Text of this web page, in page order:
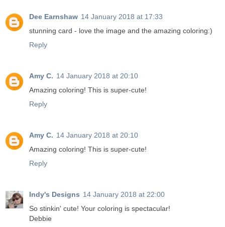
Dee Earnshaw 14 January 2018 at 17:33
stunning card - love the image and the amazing coloring:)
Reply
Amy C. 14 January 2018 at 20:10
Amazing coloring! This is super-cute!
Reply
Amy C. 14 January 2018 at 20:10
Amazing coloring! This is super-cute!
Reply
Indy's Designs 14 January 2018 at 22:00
So stinkin' cute! Your coloring is spectacular!
Debbie